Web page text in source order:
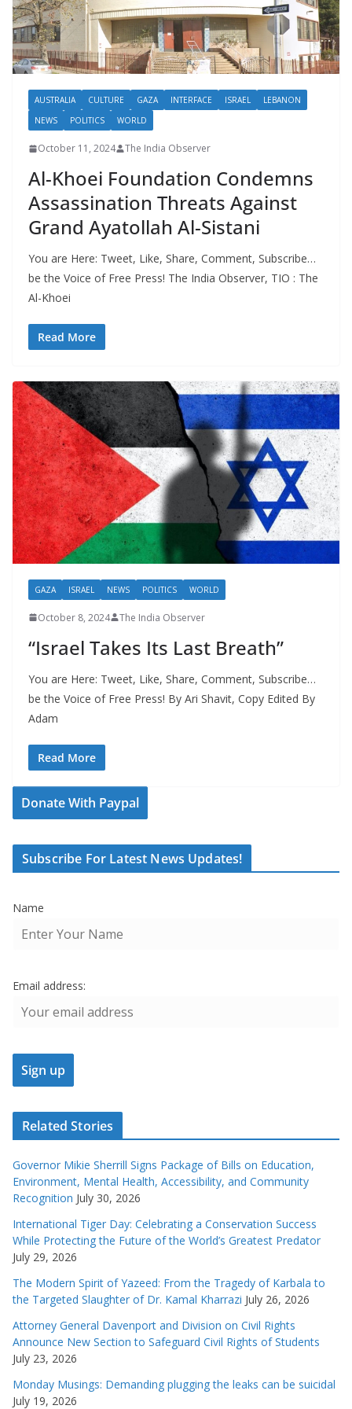
AUSTRALIA CULTURE GAZA INTERFACE ISRAEL
LEBANON
NEWS
POLITICS WORLD
October 11, 2024 The India Observer
Al-Khoei Foundation Condemns
Assassination Threats Against
Grand Ayatollah Al-Sistani
You are Here: Tweet, Like, Share, Comment, Subscribe…
be the Voice of Free Press! The India Observer, TIO : The
Al-Khoei
Read More
GAZA ISRAEL NEWS POLITICS WORLD
October 8, 2024 The India Observer
“Israel Takes Its Last Breath”
You are Here: Tweet, Like, Share, Comment, Subscribe…
be the Voice of Free Press! By Ari Shavit, Copy Edited By
Adam
Read More
Donate With Paypal
Subscribe For Latest News Updates!
Name
Email address:
Related Stories
Governor Mikie Sherrill Signs Package of Bills on Education,
Environment, Mental Health, Accessibility, and Community
Recognition July 30, 2026
International Tiger Day: Celebrating a Conservation Success
While Protecting the Future of the World’s Greatest Predator
July 29, 2026
The Modern Spirit of Yazeed: From the Tragedy of Karbala to
the Targeted Slaughter of Dr. Kamal Kharrazi July 26, 2026
Attorney General Davenport and Division on Civil Rights
Announce New Section to Safeguard Civil Rights of Students
July 23, 2026
Monday Musings: Demanding plugging the leaks can be suicidal
July 19, 2026